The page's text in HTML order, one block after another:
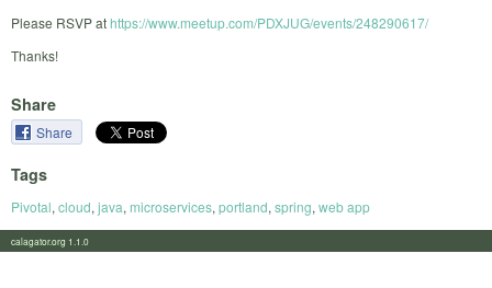
Please RSVP athttps://www.meetup.com/PDXJUG/events/248290617/
Thanks!
Share
Share
Tags
Pivotal, cloud, java, microservices, portland, spring, web app
calagator.org 1.1.0